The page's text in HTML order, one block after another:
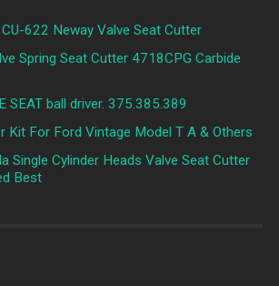
622 Neway Valve Seat Cutter
Spring Seat Cutter 4718CPG Carbide
SEAT ball driver. 375.385.389
Kit For Ford Vintage Model T A & Others
Single Cylinder Heads Valve Seat Cutter
Best